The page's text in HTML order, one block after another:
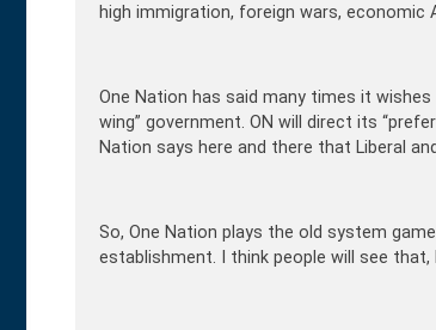
high immigration, foreign wars, economic
One Nation has said many times it
wing” government. ON will direct its
Nation says here and there that Liberal
So, One Nation plays the old system
establishment. I think people will see